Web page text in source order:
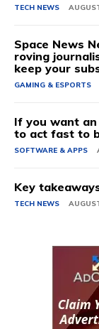
TECH NEWS
Space News
roving
keep your
GAMING & ESPORTS
If you want an
to act fast to
SOFTWARE & APPS
Key
TECH NEWS